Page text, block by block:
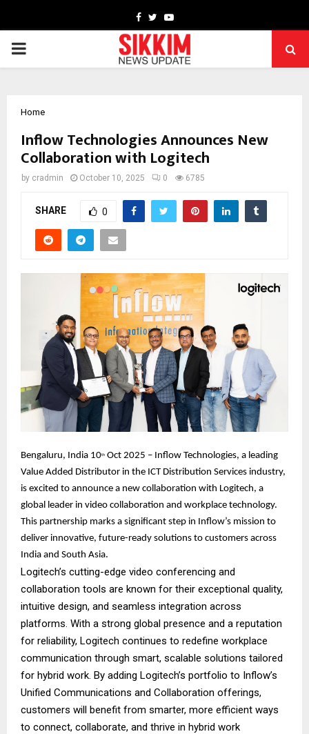
Facebook
TwitterYoutube
PRIMARY
Home
Inflow Technologies Announces New
Collaboration with Logitech
by cradmin October 10, 2025 0 6785
SHARE 0
Bengaluru, India 10th Oct 2025 – Inflow Technologies, a leading
Value Added Distributor in the ICT Distribution Services industry,
is excited to announce a new collaboration with Logitech, a
global leader in video collaboration and workplace technology.
This partnership marks a significant step in Inflow’s mission to
deliver innovative, future-ready solutions to customers across
India and South Asia.
Logitech’s cutting-edge video conferencing and
collaboration tools are known for their exceptional quality,
intuitive design, and seamless integration across
platforms. With a strong global presence and a reputation
for reliability, Logitech continues to redefine workplace
communication through smart, scalable solutions tailored
for hybrid work. By adding Logitech’s portfolio to Inflow’s
Unified Communications and Collaboration offerings,
customers will benefit from smarter, more efficient ways
to connect, collaborate, and thrive in hybrid work